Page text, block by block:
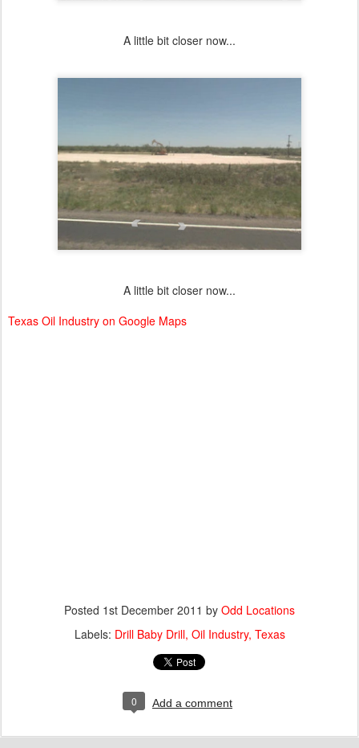
A little bit closer now...
A little bit closer now...
Texas Oil Industry on Google Maps
Posted 1st December 2011 by Odd Locations
Labels: Drill Baby Drill Oil Industry Texas
0 Add a comment